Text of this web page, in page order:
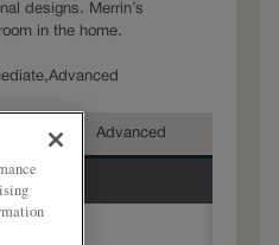
designs. Merrin’s
in the home.
Advanced